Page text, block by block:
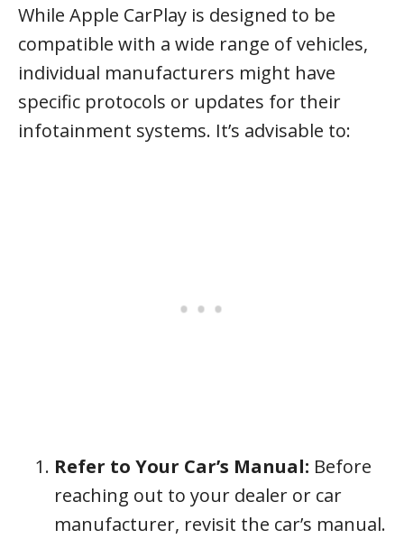
While Apple CarPlay is designed to be
compatible with a wide range of vehicles,
individual manufacturers might have
specific protocols or updates for their
infotainment systems. It’s advisable to:
Refer to Your Car’s Manual: Before
reaching out to your dealer or car
manufacturer, revisit the car’s manual.